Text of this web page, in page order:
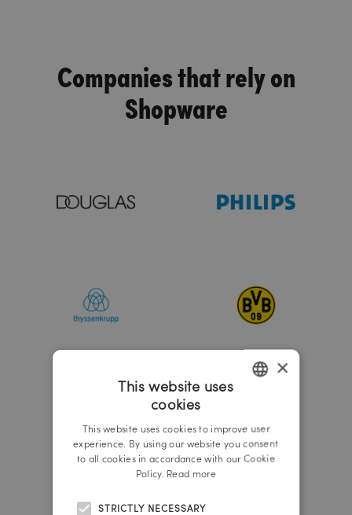
Companies that rely on
Shopware
×
This website uses
cookies
This website uses cookies to improve user
experience. By using our website you consent
to all cookies in accordance with our Cookie
Policy. Read more
STRICTLY NECESSARY